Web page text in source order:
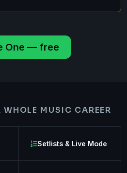
One — free
MUSIC CAREER
Setlists & Live Mode